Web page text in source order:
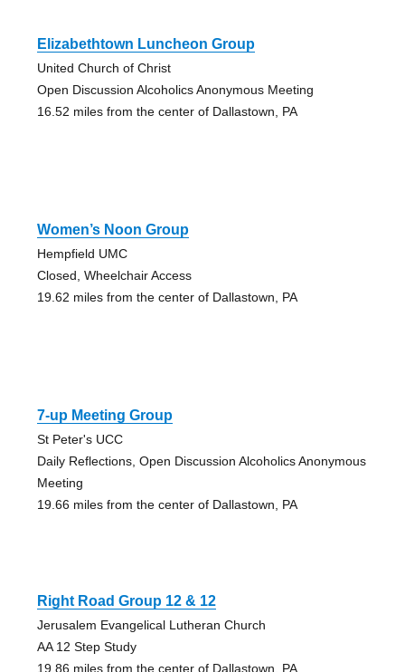
Elizabethtown Luncheon Group
United Church of Christ
Open Discussion Alcoholics Anonymous Meeting
16.52 miles from the center of Dallastown, PA
Women’s Noon Group
Hempfield UMC
Closed, Wheelchair Access
19.62 miles from the center of Dallastown, PA
7-up Meeting Group
St Peter's UCC
Daily Reflections, Open Discussion Alcoholics Anonymous
Meeting
19.66 miles from the center of Dallastown, PA
Right Road Group 12 & 12
Jerusalem Evangelical Lutheran Church
AA 12 Step Study
19.86 miles from the center of Dallastown, PA